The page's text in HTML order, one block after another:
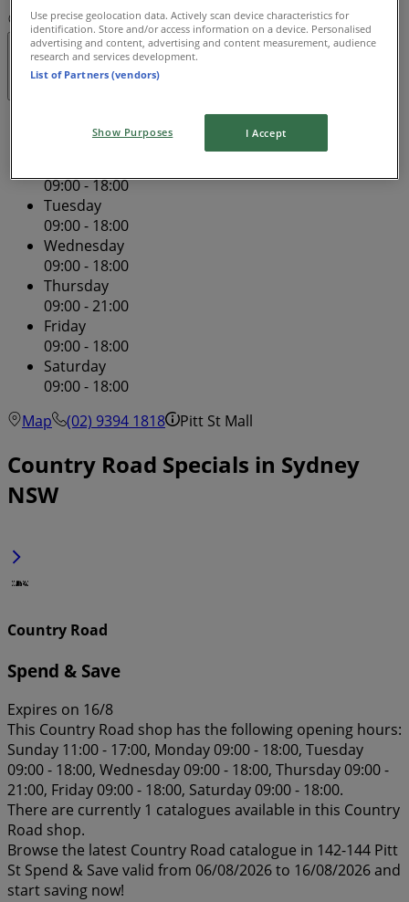
Map
(02) 9394 1818 Pitt St Mall
Closed
Sunday
09:00 - 18:00
Tuesday
09:00 - 18:00
Wednesday
09:00 - 18:00
Thursday
09:00 - 21:00
Friday
09:00 - 18:00
Saturday
09:00 - 18:00
Map
(02) 9394 1818 Pitt St Mall
Country Road Specials in Sydney
NSW
Country Road
Spend & Save
Expires on 16/8
This Country Road shop has the following opening hours:
Sunday 11:00 - 17:00, Monday 09:00 - 18:00, Tuesday
09:00 - 18:00, Wednesday 09:00 - 18:00, Thursday 09:00 -
21:00, Friday 09:00 - 18:00, Saturday 09:00 - 18:00.
There are currently 1 catalogues available in this Country
Road shop.
Browse the latest Country Road catalogue in 142-144 Pitt
St Spend & Save valid from 06/08/2026 to 16/08/2026 and
start saving now!
Use precise geolocation data. Actively scan device characteristics for
identification. Store and/or access information on a device. Personalised
advertising and content, advertising and content measurement, audience
research and services development.
List of Partners (vendors)
Show Purposes I Accept